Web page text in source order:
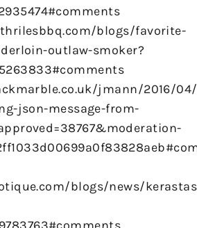
blogs/favorite-
outlaw-smoker?
jmann/2016/
json-message-from-
blogs/news/